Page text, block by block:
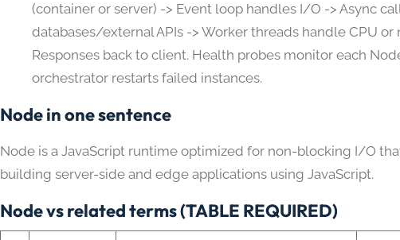
(container or server) -> Event loop handles I/O -> Async
databases/external APIs -> Worker threads handle CPU or
Responses back to client. Health probes monitor each
orchestrator restarts failed instances.
Node in one sentence
Node is a JavaScript runtime optimized for non-blocking I/O
building server-side and edge applications using JavaScript.
Node vs related terms (TABLE REQUIRED)